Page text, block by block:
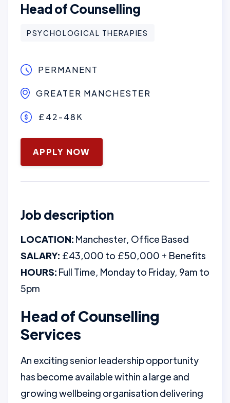
Head of Counselling
PSYCHOLOGICAL THERAPIES
PERMANENT
GREATER MANCHESTER
£42-48K
June 3, 2026
APPLY NOW
Job description
LOCATION: Manchester, Office Based
SALARY: £43,000 to £50,000 + Benefits
HOURS: Full Time, Monday to Friday, 9am to
5pm
Head of Counselling
Services
An exciting senior leadership opportunity
has become available within a large and
growing wellbeing organisation delivering